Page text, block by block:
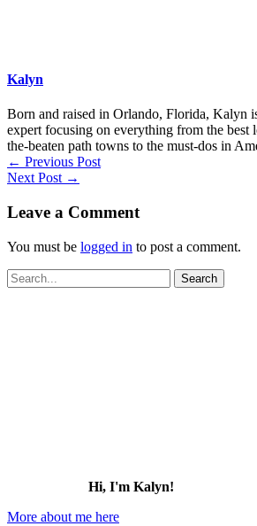
Kalyn
Born and raised in Orlando, Florida, Kalyn
expert focusing on everything from the best
the-beaten path towns to the must-dos in
← Previous Post
Next Post →
Leave a Comment
You must be logged in to post a comment.
Search
for:
Hi, I'm Kalyn!
More about me here